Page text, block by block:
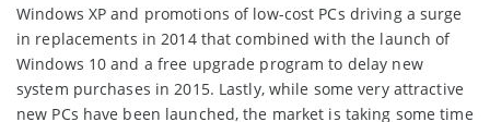
Windows XP and promotions of low-cost PCs driving a surge
in replacements in 2014 that combined with the launch of
Windows 10 and a free upgrade program to delay new
system purchases in 2015. Lastly, while some very attractive
new PCs have been launched, the market is taking some time